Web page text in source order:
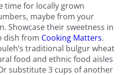
time for locally grown
maybe from your
Showcase their sweetness in
dish from Cooking Matters.
traditional bulgur wheat
food and ethnic food aisles
substitute 3 cups of another